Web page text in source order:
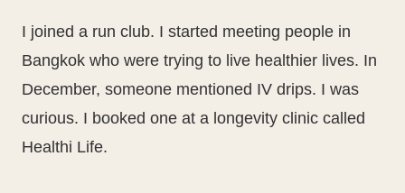
I joined a run club. I started meeting people in
Bangkok who were trying to live healthier lives. In
December, someone mentioned IV drips. I was
curious. I booked one at a longevity clinic called
Healthi Life.